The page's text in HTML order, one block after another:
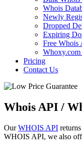
Whois
Newly
Dropped
Expiring
Free Whois
Pricing
Contact Us
Whois API /
OurWHOIS API
WHOIS API, we also